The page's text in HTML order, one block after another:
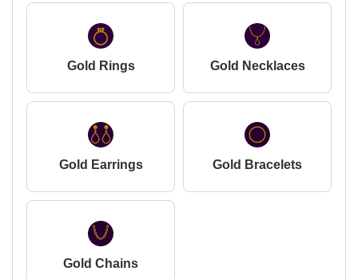
Gold Rings Gold Necklaces
Gold Earrings Gold Bracelets
Gold Chains